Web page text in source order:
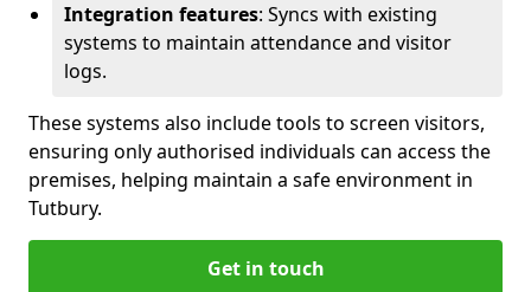
Integration features: Syncs with existing
systems to maintain attendance and visitor
logs.
These systems also include tools to screen visitors,
ensuring only authorised individuals can access the
premises, helping maintain a safe environment in
Tutbury.
Get in touch